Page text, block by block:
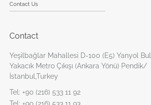
Contact Us
Contact
Yeşilbağlar Mahallesi D-100 (E5) Yanyol
Yakacık Metro Çıkışı (Ankara Yönü) Pendik/
İstanbul,Turkey
Tel: +90 (216) 533 11 92
Tel: +90 (216) 533 11 93